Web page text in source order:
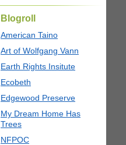
Blogroll
American Taino
Art of Wolfgang Vann
Earth Rights Insitute
Ecobeth
Edgewood Preserve
My Dream Home Has
Trees
NFPOC